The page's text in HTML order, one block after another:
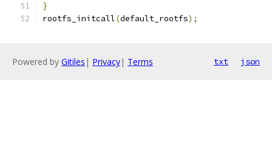
}
rootfs_initcall(default_rootfs);
Powered by Gitiles | Privacy| Terms txt json